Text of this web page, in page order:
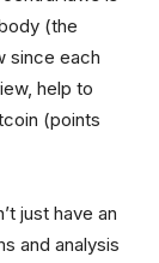
(the
since each
help to
(points
just have an
and analysis